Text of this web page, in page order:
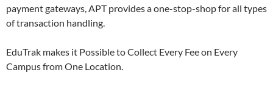
payment gateways, APT provides a one-stop-shop for all types
of transaction handling.
EduTrak makes it Possible to Collect Every Fee on Every
Campus from One Location.